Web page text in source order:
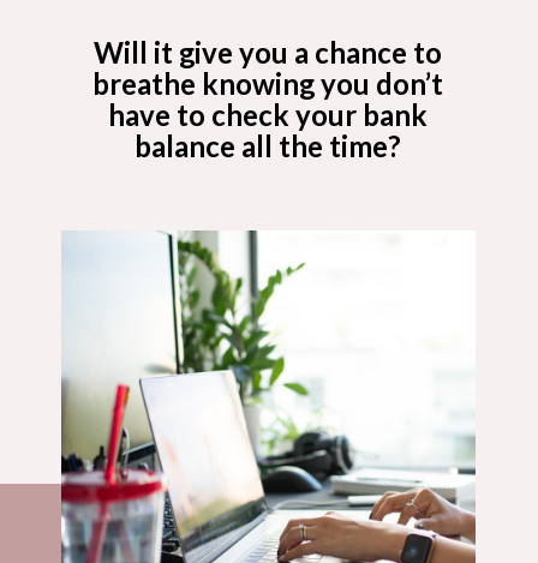
Will it give you a chance to
breathe knowing you don’t
have to check your bank
balance all the time?